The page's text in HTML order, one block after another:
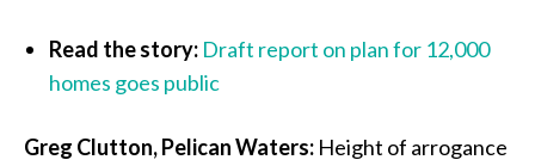
Read the story: Draft report on plan for 12,000
homes goes public
Greg Clutton, Pelican Waters: Height of arrogance